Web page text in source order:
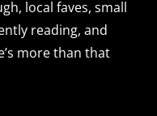
local faves, small
reading, and
more than that